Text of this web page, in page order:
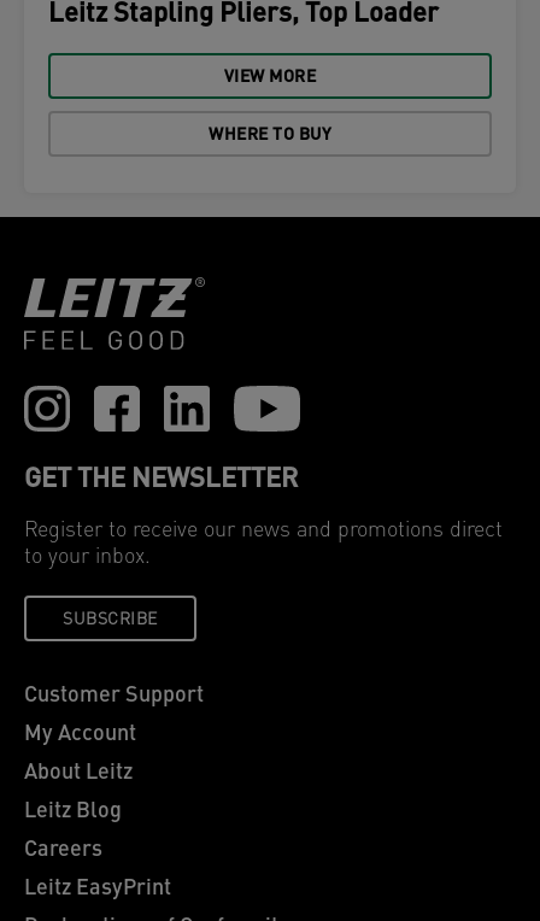
Leitz Stapling Pliers, Top Loader
VIEW MORE
WHERE TO BUY
GET THE NEWSLETTER
Register to receive our news and promotions direct
to your inbox.
SUBSCRIBE
Customer Support
My Account
About Leitz
Leitz Blog
Careers
Leitz EasyPrint